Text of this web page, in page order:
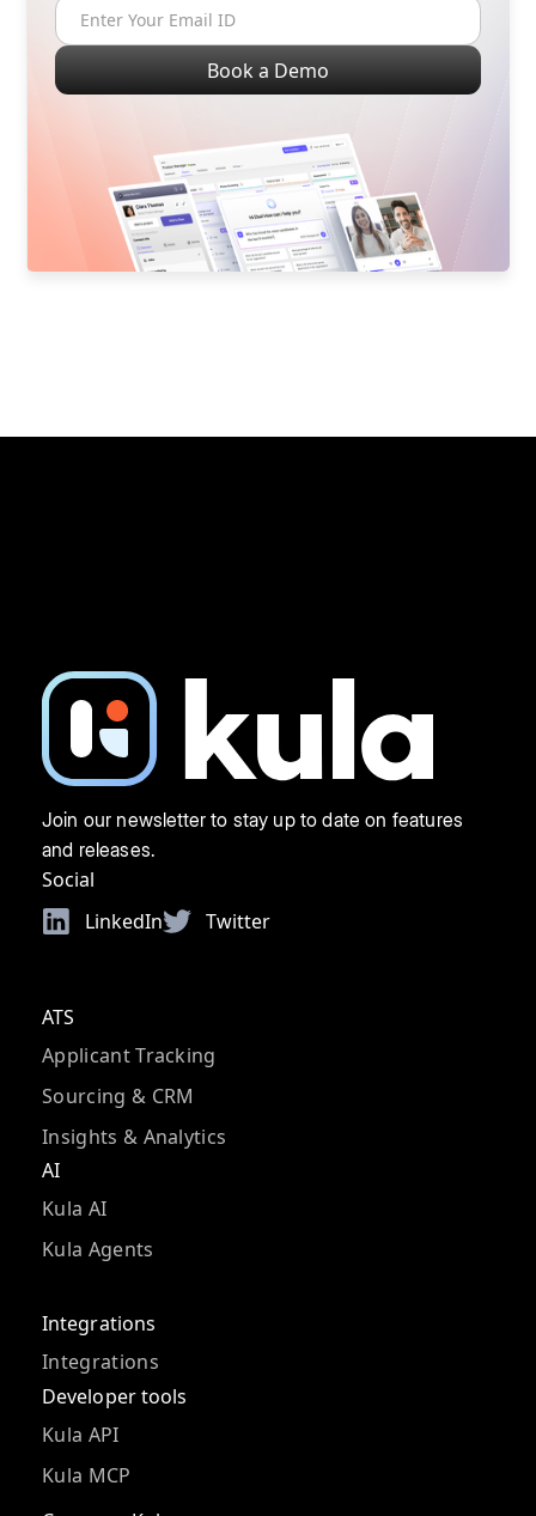
Join our newsletter to stay up to date on features
and releases.
Social
LinkedIn
Twitter
ATS
Applicant Tracking
Sourcing & CRM
Insights & Analytics
AI
Kula AI
Kula Agents
Integrations
Integrations
Developer tools
Kula API
Kula MCP